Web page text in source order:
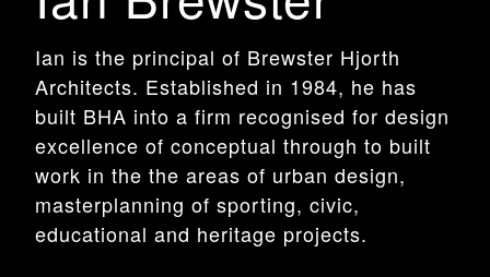
Ian is the principal of Brewster Hjorth
Architects. Established in 1984, he has
built BHA into a firm recognised for design
excellence of conceptual through to built
work in the the areas of urban design,
masterplanning of sporting, civic,
educational and heritage projects.